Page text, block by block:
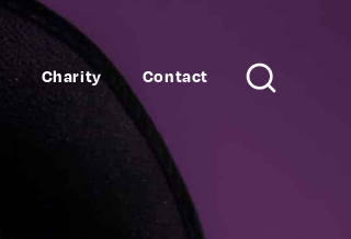
Charity Contact